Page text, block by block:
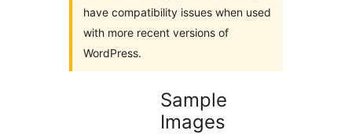
have compatibility issues when used
with more recent versions of
WordPress.
Sample
Images